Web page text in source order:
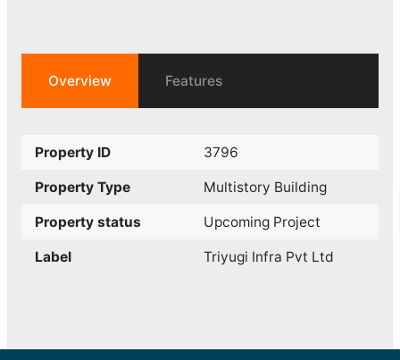
Overview Features
Property ID 3796
Property Type Multistory Building
Property status Upcoming Project
Label Triyugi Infra Pvt Ltd